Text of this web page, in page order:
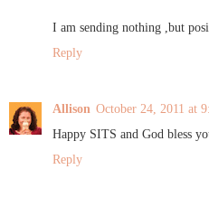
I am sending nothing ,but
Reply
Allison October 24, 2011 at
Happy SITS and God bless
Reply